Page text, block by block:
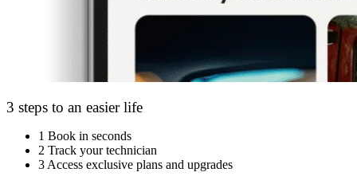
3 steps to an easier life
1 Book in seconds
2 Track your technician
3 Access exclusive plans and upgrades